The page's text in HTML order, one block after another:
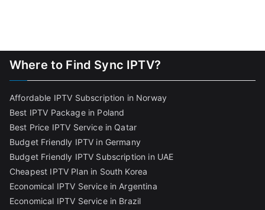
Where to Find Sync IPTV?
Affordable IPTV Subscription in Norway
Best IPTV Package in Poland
Best Price IPTV Service in Qatar
Budget Friendly IPTV in Germany
Budget Friendly IPTV Subscription in UAE
Cheapest IPTV Plan in South Korea
Economical IPTV Service in Argentina
Economical IPTV Service in Brazil